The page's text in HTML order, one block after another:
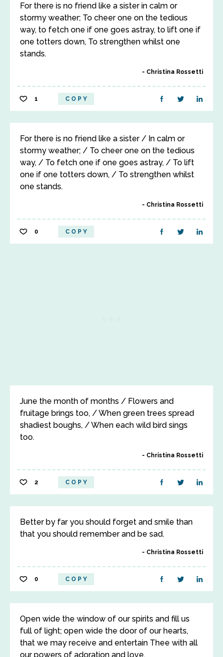
For there is no friend like a sister in calm or
stormy weather; To cheer one on the tedious
way, to fetch one if one goes astray, to lift one if
one totters down, To strengthen whilst one
stands.
Christina Rossetti
1 COPY
For there is no friend like a sister / In calm or
stormy weather; / To cheer one on the tedious
way, / To fetch one if one goes astray, / To lift
one if one totters down, / To strengthen whilst
one stands.
Christina Rossetti
0 COPY
June the month of months / Flowers and
fruitage brings too, / When green trees spread
shadiest boughs, / When each wild bird sings
too.
Christina Rossetti
2 COPY
Better by far you should forget and smile than
that you should remember and be sad.
Christina Rossetti
0 COPY
Open wide the window of our spirits and fill us
full of light; open wide the door of our hearts,
that we may receive and entertain Thee with all
our powers of adoration and love.